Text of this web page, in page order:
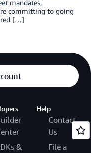
mandates,
committing to going
[…]
&
Help
Contact
Us
File a